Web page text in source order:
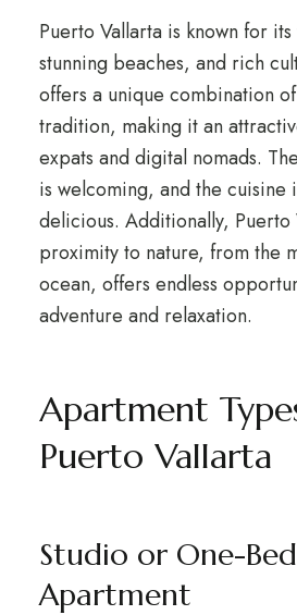
Puerto Vallarta is known for
stunning beaches, and rich
offers a unique combination
tradition, making it an
expats and digital nomads.
is welcoming, and the cuisine
delicious. Additionally, Puerto
proximity to nature, from the
ocean, offers endless
adventure and relaxation.
Apartment
Puerto Vallarta
Studio or One-
Apartment